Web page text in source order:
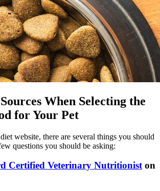
When Selecting the
for Your Pet
website, there are several things you should
questions you should be asking:
Certified Veterinary Nutritioniston